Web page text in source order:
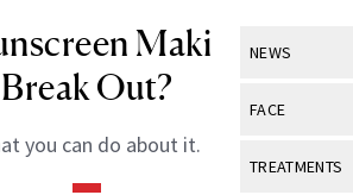
NEWS
View All
FACE
View All
TREATMENTS
Making You
Break Out?
you can do about it.